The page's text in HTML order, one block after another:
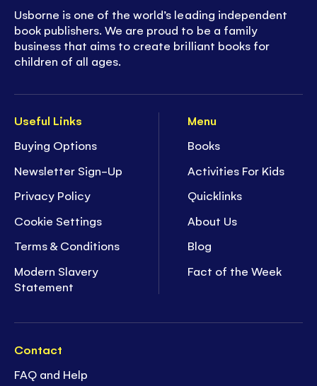
Useful Links
Buying Options
Newsletter Sign-Up
Privacy Policy
Cookie Settings
Terms & Conditions
Modern Slavery
Statement
Menu
Books
Activities For Kids
Quicklinks
About Us
Blog
Fact of the Week
Contact
FAQ and Help
Usborne is one of the world’s leading independent
book publishers. We are proud to be a family
business that aims to create brilliant books for
children of all ages.